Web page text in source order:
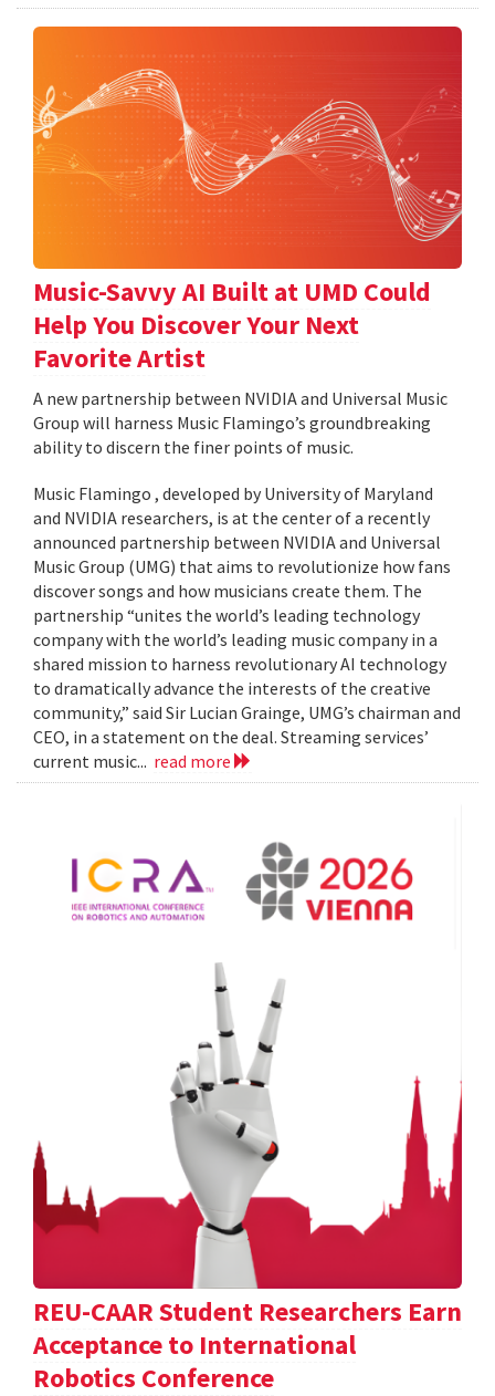
Music-Savvy AI Built at UMD Could
Help You Discover Your Next
Favorite Artist
A new partnership between NVIDIA and Universal Music
Group will harness Music Flamingo’s groundbreaking
ability to discern the finer points of music.
Music Flamingo , developed by University of Maryland
and NVIDIA researchers, is at the center of a recently
announced partnership between NVIDIA and Universal
Music Group (UMG) that aims to revolutionize how fans
discover songs and how musicians create them. The
partnership “unites the world’s leading technology
company with the world’s leading music company in a
shared mission to harness revolutionary AI technology
to dramatically advance the interests of the creative
community,” said Sir Lucian Grainge, UMG’s chairman and
CEO, in a statement on the deal. Streaming services’
current music... read more
REU-CAAR Student Researchers Earn
Acceptance to International
Robotics Conference